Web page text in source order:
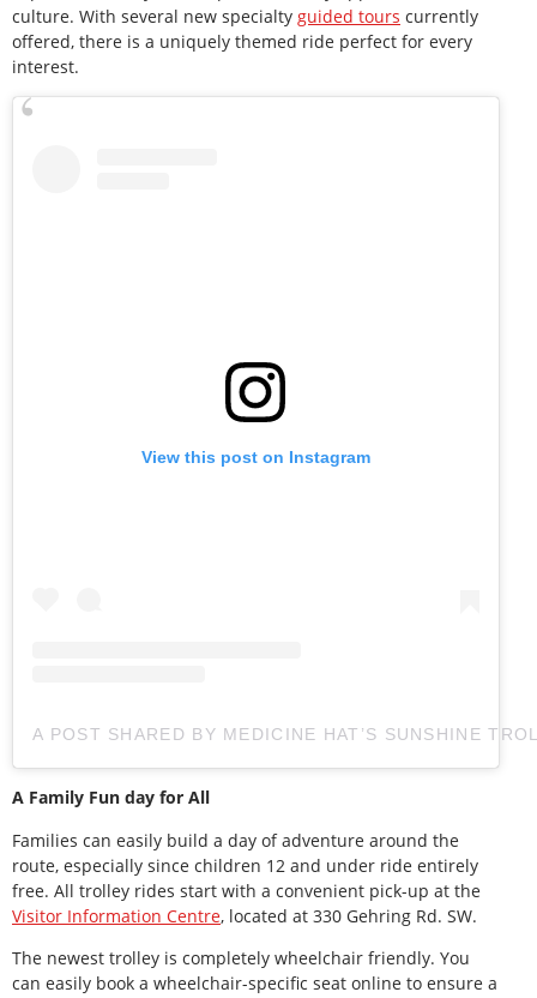
culture. With several new specialty guided tours currently
offered, there is a uniquely themed ride perfect for every
interest.
View this post on Instagram
A POST SHARED BY MEDICINE HAT’S SUNSHINE
A Family Fun day for All
Families can easily build a day of adventure around the
route, especially since children 12 and under ride entirely
free. All trolley rides start with a convenient pick-up at the
Visitor Information Centre, located at 330 Gehring Rd. SW.
The newest trolley is completely wheelchair friendly. You
can easily book a wheelchair-specific seat online to ensure a